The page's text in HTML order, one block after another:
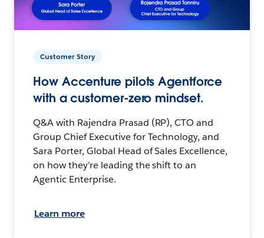
Customer Story
How Accenture pilots Agentforce
with a customer-zero mindset.
Q&A with Rajendra Prasad (RP), CTO and
Group Chief Executive for Technology, and
Sara Porter, Global Head of Sales Excellence,
on how they’re leading the shift to an
Agentic Enterprise.
Learn more